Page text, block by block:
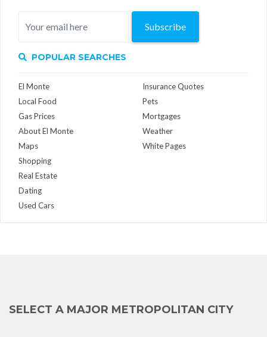
Subscribe
POPULAR SEARCHES
El Monte
Local Food
Gas Prices
About El Monte
Maps
Insurance Quotes
Pets
Mortgages
Weather
White Pages
Shopping
Real Estate
Dating
Used Cars
SELECT A MAJOR METROPOLITAN CITY